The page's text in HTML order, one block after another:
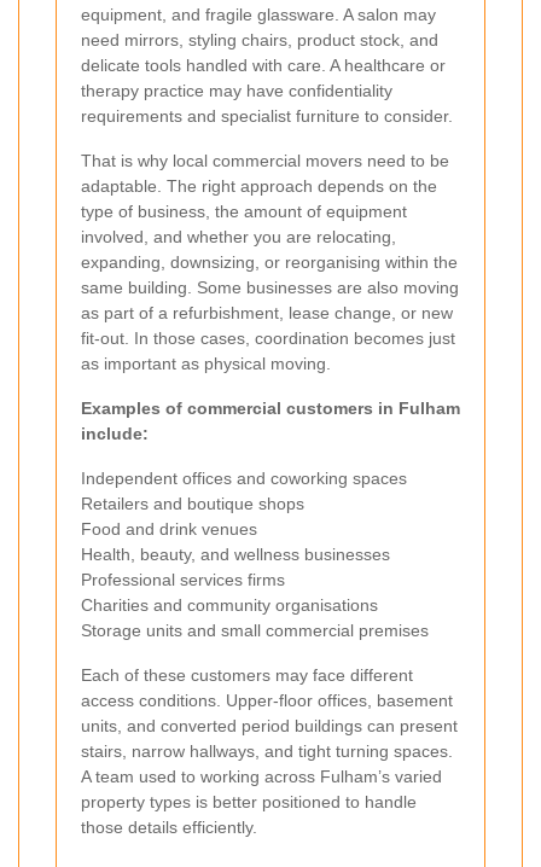
equipment, and fragile glassware. A salon may
need mirrors, styling chairs, product stock, and
delicate tools handled with care. A healthcare or
therapy practice may have confidentiality
requirements and specialist furniture to consider.
That is why local commercial movers need to be
adaptable. The right approach depends on the
type of business, the amount of equipment
involved, and whether you are relocating,
expanding, downsizing, or reorganising within the
same building. Some businesses are also moving
as part of a refurbishment, lease change, or new
fit-out. In those cases, coordination becomes just
as important as physical moving.
Examples of commercial customers in Fulham
include:
Independent offices and coworking spaces
Retailers and boutique shops
Food and drink venues
Health, beauty, and wellness businesses
Professional services firms
Charities and community organisations
Storage units and small commercial premises
Each of these customers may face different
access conditions. Upper-floor offices, basement
units, and converted period buildings can present
stairs, narrow hallways, and tight turning spaces.
A team used to working across Fulham’s varied
property types is better positioned to handle
those details efficiently.